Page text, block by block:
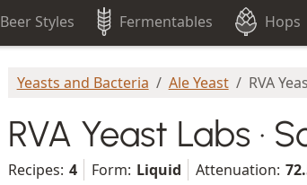
Beer Styles Fermentables Hops
Yeasts and Bacteria Ale Yeast RVA
RVA Yeast Labs ·
Recipes: 4 Form: Liquid Attenuation: